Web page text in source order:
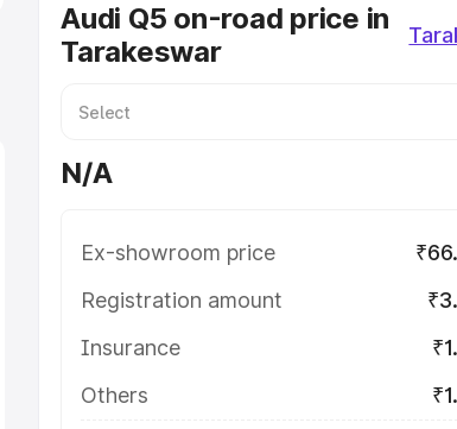
Audi Q5 on-road price in
Tarakeswar
N/A
Ex-showroom price
Registration amount
Insurance
Others